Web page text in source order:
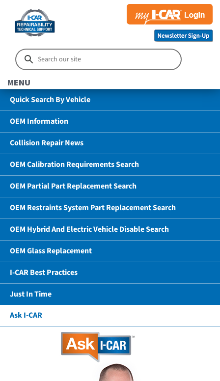
MENU
Quick Search By Vehicle
OEM Information
Collision Repair News
OEM Calibration Requirements Search
OEM Partial Part Replacement Search
OEM Restraints System Part Replacement Search
OEM Hybrid And Electric Vehicle Disable Search
OEM Glass Replacement
I-CAR Best Practices
Just In Time
Ask I-CAR